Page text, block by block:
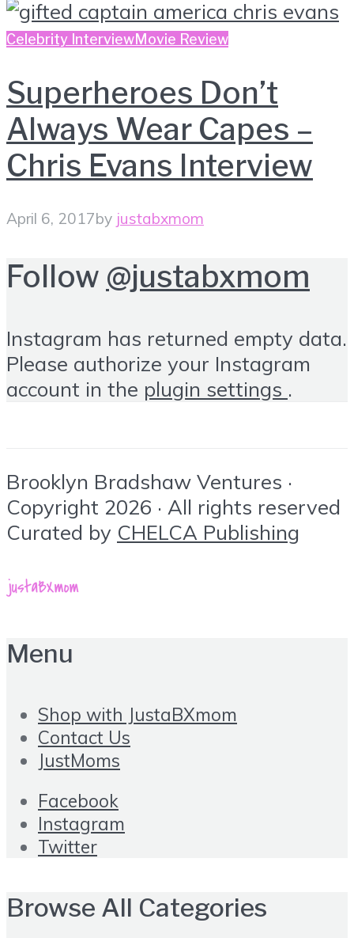
Celebrity InterviewMovie Review
Superheroes Don’t
Always Wear Capes –
Chris Evans Interview
April 6, 2017by justabxmom
Follow @justabxmom
Instagram has returned empty data.
Please authorize your Instagram
account in the plugin settings .
Brooklyn Bradshaw Ventures ·
Copyright 2026 · All rights reserved
Curated by CHELCA Publishing
Menu
Shop with JustaBXmom
Contact Us
JustMoms
Facebook
Instagram
Twitter
Browse All Categories